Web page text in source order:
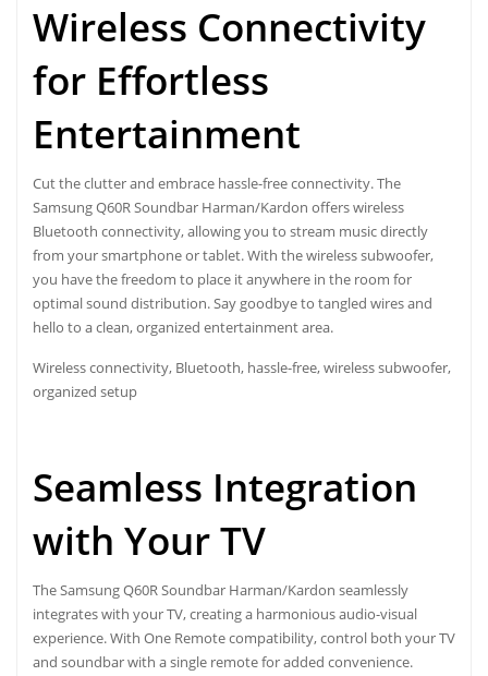
Wireless Connectivity
for Effortless
Entertainment
Cut the clutter and embrace hassle-free connectivity. The
Samsung Q60R Soundbar Harman/Kardon offers wireless
Bluetooth connectivity, allowing you to stream music directly
from your smartphone or tablet. With the wireless subwoofer,
you have the freedom to place it anywhere in the room for
optimal sound distribution. Say goodbye to tangled wires and
hello to a clean, organized entertainment area.
Wireless connectivity, Bluetooth, hassle-free, wireless subwoofer,
organized setup
Seamless Integration
with Your TV
The Samsung Q60R Soundbar Harman/Kardon seamlessly
integrates with your TV, creating a harmonious audio-visual
experience. With One Remote compatibility, control both your TV
and soundbar with a single remote for added convenience.